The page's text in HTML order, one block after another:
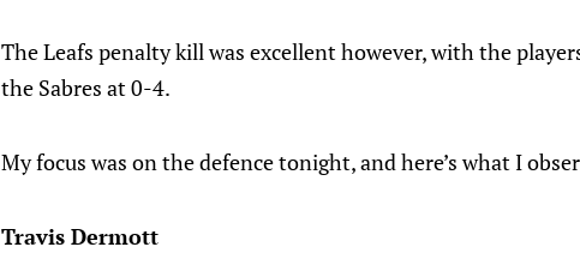
The Leafs penalty kill was excellent however, with the
the Sabres at 0-4.
My focus was on the defence tonight, and here’s what I
Travis Dermott